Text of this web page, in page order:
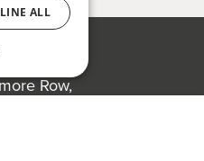
Row,
ALL